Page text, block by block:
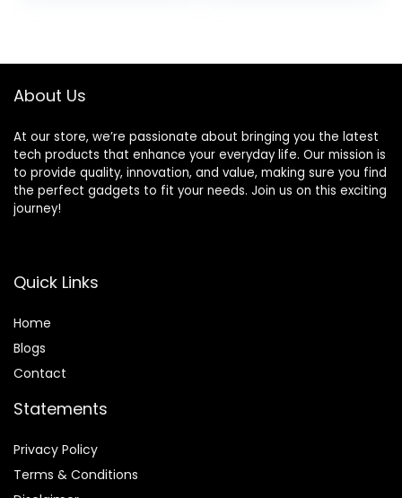
About Us
At our store, we’re passionate about bringing you the latest
tech products that enhance your everyday life. Our mission is
to provide quality, innovation, and value, making sure you find
the perfect gadgets to fit your needs. Join us on this exciting
journey!
Quick Links
Home
Blogs
Contact
Statements
Privacy Policy
Terms & Conditions